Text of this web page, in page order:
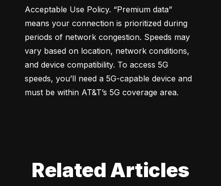
Acceptable Use Policy. “Premium data”
means your connection is prioritized during
periods of network congestion. Speeds may
vary based on location, network conditions,
and device compatibility. To access 5G
speeds, you’ll need a 5G-capable device and
must be within AT&T’s 5G coverage area.
Related Articles